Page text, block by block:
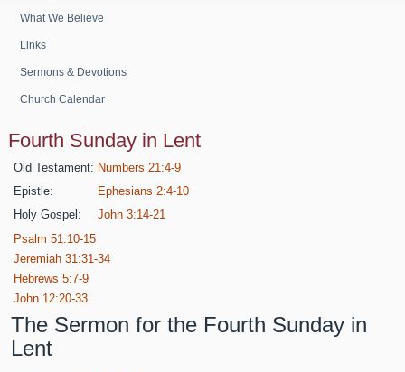
What We Believe
Links
Sermons & Devotions
Church Calendar
Fourth Sunday in Lent
Old Testament: Numbers 21:4-9
Epistle:
Ephesians 2:4-10
Holy Gospel:
John 3:14-21
Psalm 51:10-15
Jeremiah 31:31-34
Hebrews 5:7-9
John 12:20-33
The Sermon for the Fourth Sunday in
Lent